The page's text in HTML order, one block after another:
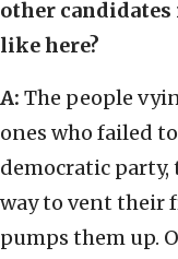
other
like here?
A: The people
ones who failed
democratic
way to vent their
pumps them up.